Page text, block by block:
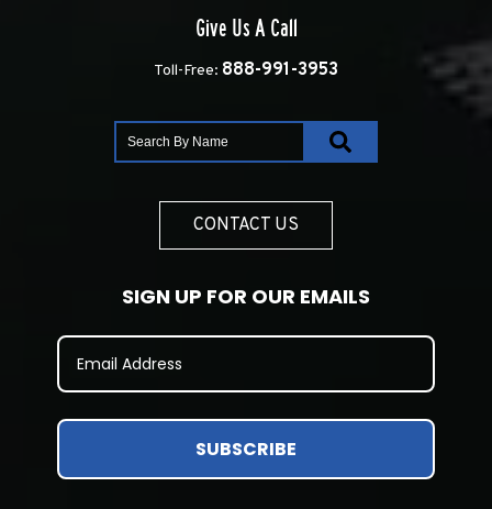
Give Us A Call
Toll-Free: 888-991-3953
CONTACT US
SIGN UP FOR OUR EMAILS
SUBSCRIBE